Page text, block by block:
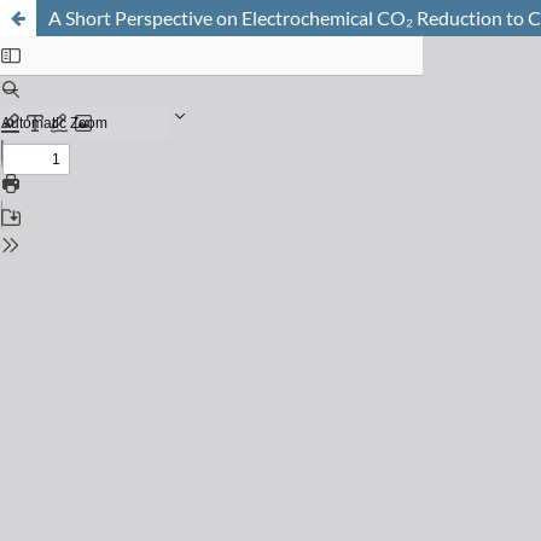
A Short Perspective on Electrochemical CO₂ Reduction to